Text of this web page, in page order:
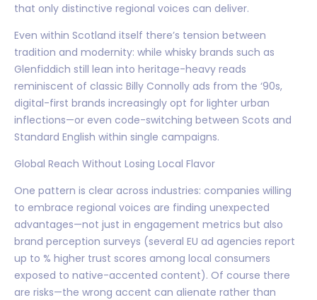
that only distinctive regional voices can deliver.
Even within Scotland itself there’s tension between
tradition and modernity: while whisky brands such as
Glenfiddich still lean into heritage-heavy reads
reminiscent of classic Billy Connolly ads from the ‘90s,
digital-first brands increasingly opt for lighter urban
inflections—or even code-switching between Scots and
Standard English within single campaigns.
Global Reach Without Losing Local Flavor
One pattern is clear across industries: companies willing
to embrace regional voices are finding unexpected
advantages—not just in engagement metrics but also
brand perception surveys (several EU ad agencies report
up to % higher trust scores among local consumers
exposed to native-accented content). Of course there
are risks—the wrong accent can alienate rather than